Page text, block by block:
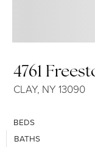
4761
CLAY, NY 13090
BEDS
BATHS